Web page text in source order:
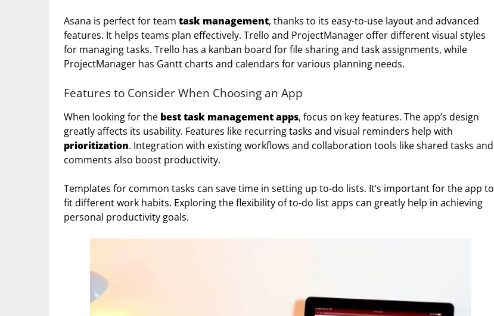
Asana is perfect for team task management, thanks to its easy-to-use layout and advanced
features. It helps teams plan effectively. Trello and ProjectManager offer different visual styles
for managing tasks. Trello has a kanban board for file sharing and task assignments, while
ProjectManager has Gantt charts and calendars for various planning needs.
Features to Consider When Choosing an App
When looking for the best task management apps, focus on key features. The app’s design
greatly affects its usability. Features like recurring tasks and visual reminders help with
prioritization. Integration with existing workflows and collaboration tools like shared tasks and
comments also boost productivity.
Templates for common tasks can save time in setting up to-do lists. It’s important for the app to
fit different work habits. Exploring the flexibility of to-do list apps can greatly help in achieving
personal productivity goals.